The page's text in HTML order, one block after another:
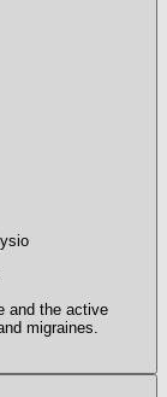
and the active
migraines.